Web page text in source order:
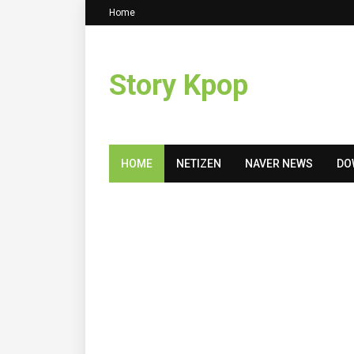
Home
Story Kpop
HOME NETIZEN NAVER NEWS